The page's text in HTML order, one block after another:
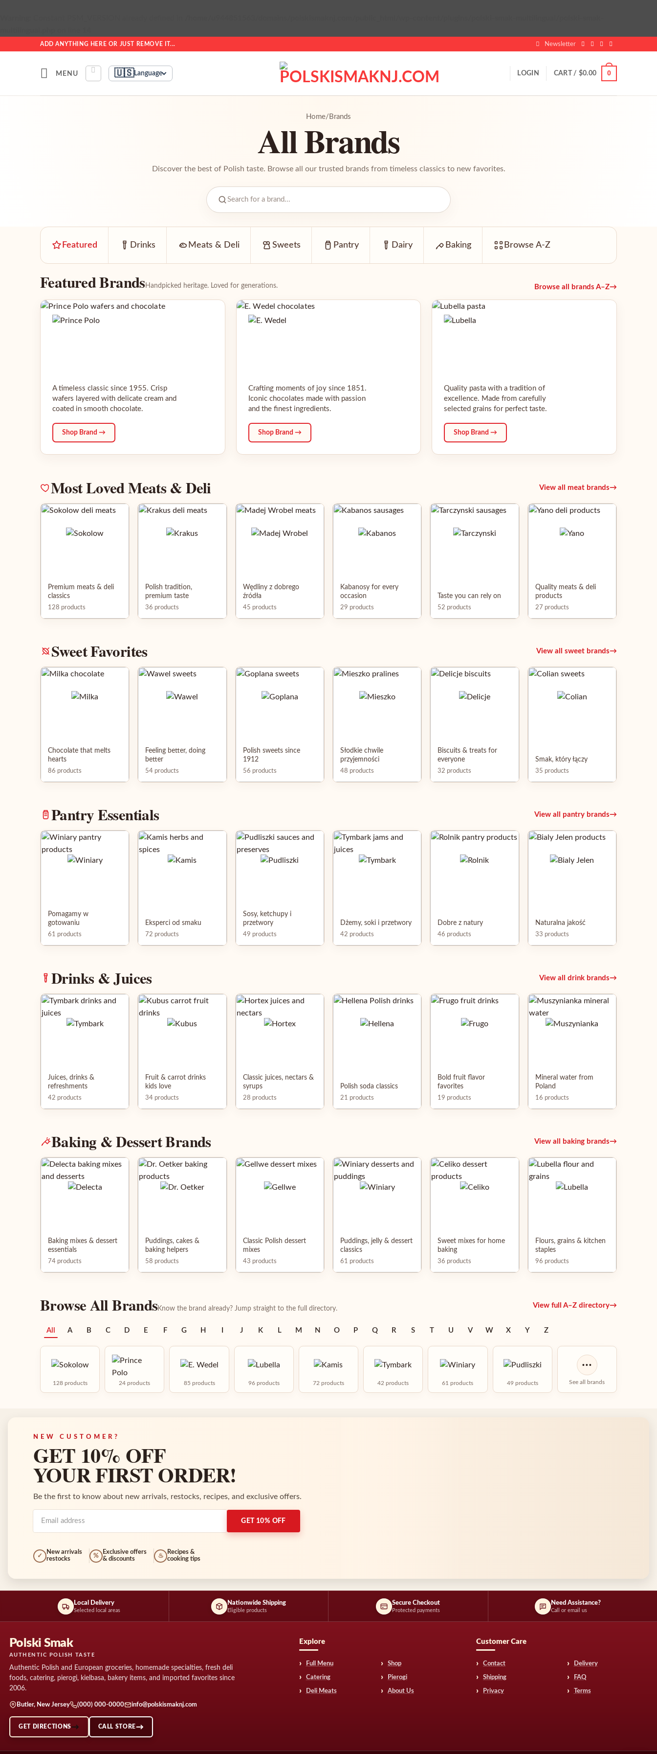
ADD ANYTHING HERE OR JUST REMOVE IT... Newsletter
MENU 🇺🇸Language LOGIN CART / $0.00 0
Home/ Brands
All Brands
Discover the best of Polish taste. Browse all our trusted brands from timeless classics to new favorites.
Featured Drinks Meats & Deli Sweets Pantry Dairy Baking Browse A-Z
Featured BrandsHandpicked heritage. Loved for generations. Browse all brands A–Z→
A timeless classic since 1955. Crisp
wafers layered with delicate cream and
coated in smooth chocolate.
Shop Brand →
Crafting moments of joy since 1851.
Iconic chocolates made with passion
and the finest ingredients.
Shop Brand →
Quality pasta with a tradition of
excellence. Made from carefully
selected grains for perfect taste.
Shop Brand →
Most Loved Meats & Deli View all meat brands→
Premium meats & deli
classics
128 products
Polish tradition,
premium taste
36 products
Wędliny z dobrego
źródła
45 products
Kabanosy for every
occasion
29 products
Taste you can rely on
52 products
Quality meats & deli
products
27 products
Sweet Favorites View all sweet brands→
Chocolate that melts
hearts
86 products
Feeling better, doing
better
54 products
Polish sweets since
1912
56 products
Słodkie chwile
przyjemności
48 products
Biscuits & treats for
everyone
32 products
Smak, który łączy
35 products
Pantry Essentials View all pantry brands→
Pomagamy w
gotowaniu
61 products
Eksperci od smaku
72 products
Sosy, ketchupy i
przetwory
49 products
Dżemy, soki i przetwory
42 products
Dobre z natury
46 products
Naturalna jakość
33 products
Drinks & Juices View all drink brands→
Juices, drinks &
refreshments
42 products
Fruit & carrot drinks
kids love
34 products
Classic juices, nectars &
syrups
28 products
Polish soda classics
21 products
Bold fruit flavor
favorites
19 products
Mineral water from
Poland
16 products
Baking & Dessert Brands View all baking brands→
Baking mixes & dessert
essentials
74 products
Puddings, cakes &
baking helpers
58 products
Classic Polish dessert
mixes
43 products
Puddings, jelly & dessert
classics
61 products
Sweet mixes for home
baking
36 products
Flours, grains & kitchen
staples
96 products
Browse All BrandsKnow the brand already? Jump straight to the full directory. View full A–Z directory→
All A B C D E F G H J K L M N O P Q R S T U V W X Y Z
128 products 24 products 85 products 96 products 72 products 42 products 61 products 49 products
···
See all brands
NEW CUSTOMER?
GET 10% OFF
YOUR FIRST ORDER!
Be the first to know about new arrivals, restocks, recipes, and exclusive offers.
GET 10% OFF
✓
New arrivals
restocks
%
Exclusive offers
& discounts
♨
Recipes &
cooking tips
Local Delivery
Selected local areas
Nationwide Shipping
Eligible products
Secure Checkout
Protected payments
Need Assistance?
Call or email us
Polski Smak
AUTHENTIC POLISH TASTE
Authentic Polish and European groceries, homemade specialties, fresh deli
foods, catering, pierogi, kielbasa, bakery items, and imported favorites since
2006.
Butler, New Jersey (000) 000-0000 info@polskismaknj.com
GET DIRECTIONS CALL STORE
Explore
Full Menu Shop
Catering Pierogi
Deli Meats About Us
Customer Care
Contact Delivery
Shipping FAQ
Privacy Terms